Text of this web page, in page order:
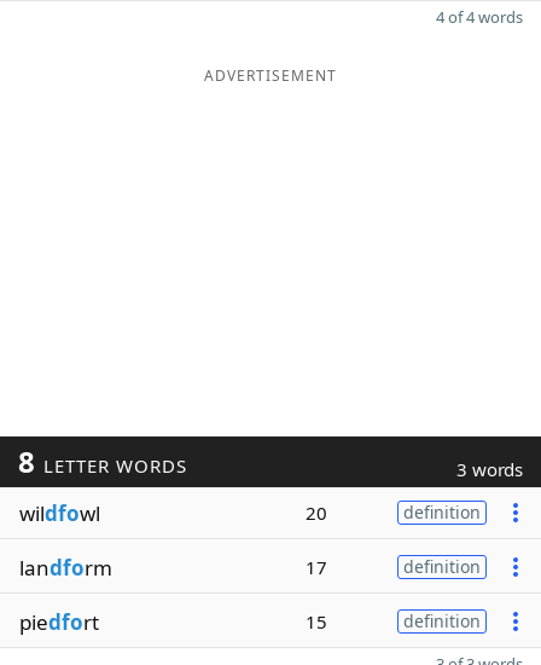
4 of 4 words
ADVERTISEMENT
8 LETTER WORDS 3 words
wildfowl 20 definition
landform 17 definition
piedfort 15 definition